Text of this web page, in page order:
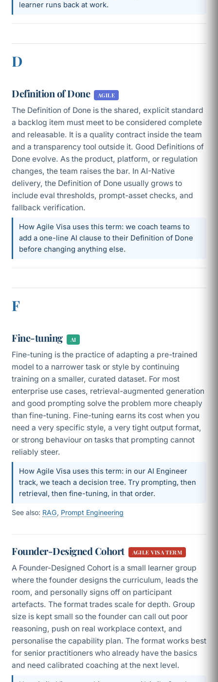
learner runs back at work.
D
Definition of Done AGILE
The Definition of Done is the shared, explicit standard
a backlog item must meet to be considered complete
and releasable. It is a quality contract inside the team
and a transparency tool outside it. Good Definitions of
Done evolve. As the product, platform, or regulation
changes, the team raises the bar. In AI-Native
delivery, the Definition of Done usually grows to
include eval thresholds, prompt-asset checks, and
fallback verification.
How Agile Visa uses this term: we coach teams to
add a one-line AI clause to their Definition of Done
before changing anything else.
F
Fine-tuning AI
Fine-tuning is the practice of adapting a pre-trained
model to a narrower task or style by continuing
training on a smaller, curated dataset. For most
enterprise use cases, retrieval-augmented generation
and good prompting solve the problem more cheaply
than fine-tuning. Fine-tuning earns its cost when you
need a very specific style, a very tight output format,
or strong behaviour on tasks that prompting cannot
reliably steer.
How Agile Visa uses this term: in our AI Engineer
track, we teach a decision tree. Try prompting, then
retrieval, then fine-tuning, in that order.
See also: RAG, Prompt Engineering
Founder-Designed Cohort AGILE VISA TERM
A Founder-Designed Cohort is a small learner group
where the founder designs the curriculum, leads the
room, and personally signs off on participant
artefacts. The format trades scale for depth. Group
size is kept small so the founder can call out poor
reasoning, push on real workplace context, and
personalise the capability plan. The format works best
for senior practitioners who already have the basics
and need calibrated coaching at the next level.